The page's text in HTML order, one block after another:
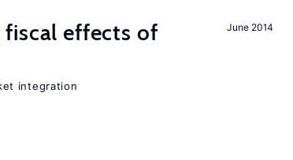
June 2014
effects of
integration